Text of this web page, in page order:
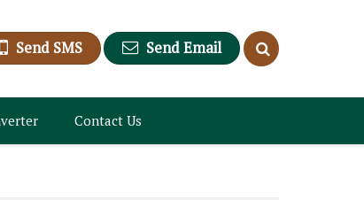
Send SMS Send Email
Contact Us